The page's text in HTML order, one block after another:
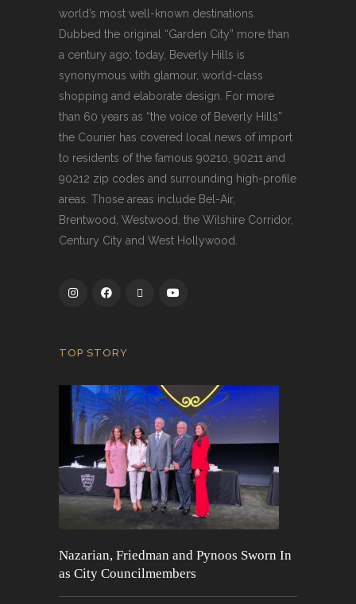
world’s most well-known destinations.
Dubbed the original “Garden City” more than
a century ago; today, Beverly Hills is
synonymous with glamour, world-class
shopping and elaborate design. For more
than 60 years as “the voice of Beverly Hills”
the Courier has covered local news of import
to residents of the famous 90210, 90211 and
90212 zip codes and surrounding high-profile
areas. Those areas include Bel-Air,
Brentwood, Westwood, the Wilshire Corridor,
Century City and West Hollywood.
TOP STORY
Nazarian, Friedman and Pynoos Sworn In
as City Councilmembers